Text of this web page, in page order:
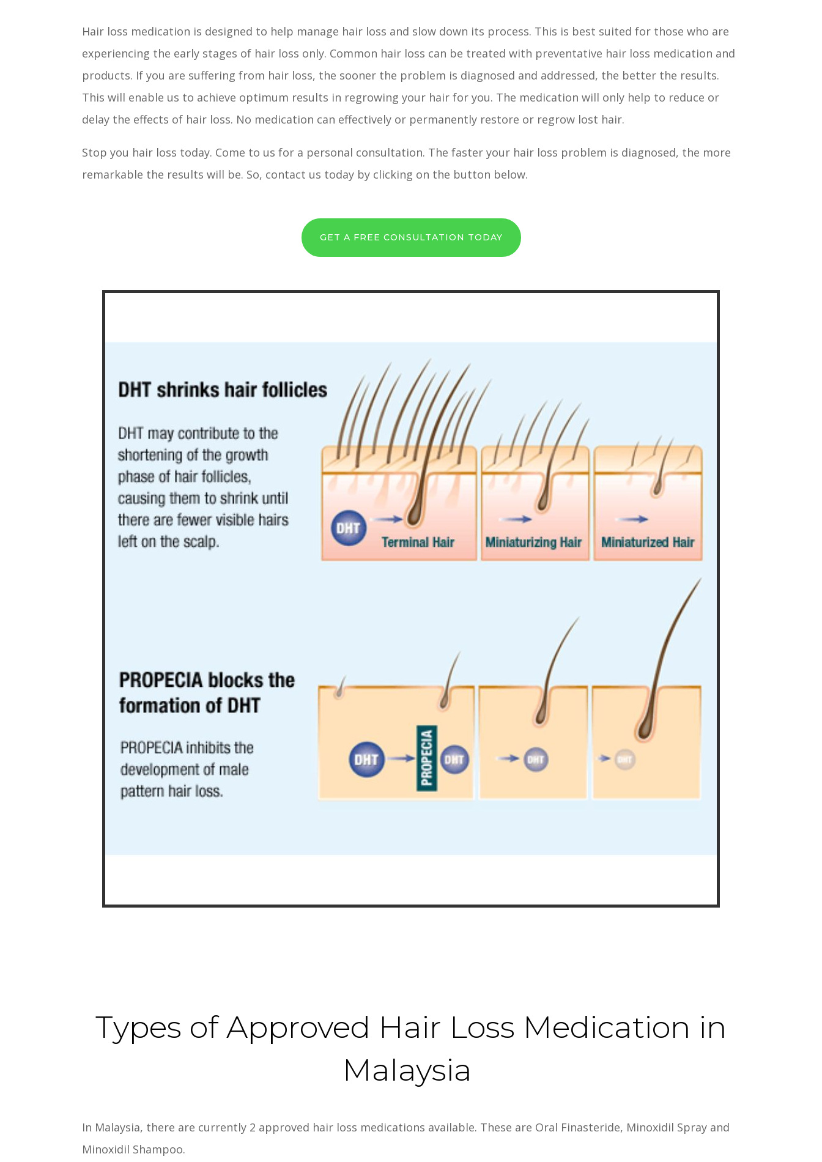
Hair loss medication is designed to help manage hair loss and slow down its process. This is best suited for those who are
experiencing the early stages of hair loss only. Common hair loss can be treated with preventative hair loss medication and
products. If you are suffering from hair loss, the sooner the problem is diagnosed and addressed, the better the results.
This will enable us to achieve optimum results in regrowing your hair for you. The medication will only help to reduce or
delay the effects of hair loss. No medication can effectively or permanently restore or regrow lost hair.
Stop you hair loss today. Come to us for a personal consultation. The faster your hair loss problem is diagnosed, the more
remarkable the results will be. So, contact us today by clicking on the button below.
GET A FREE CONSULTATION TODAY
Types of Approved Hair Loss Medication in
Malaysia
In Malaysia, there are currently 2 approved hair loss medications available. These are Oral Finasteride, Minoxidil Spray and
Minoxidil Shampoo.